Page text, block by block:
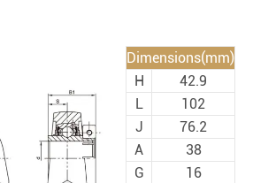
Dimensions(mm)
H
42.9
L
102
J
76.2
A
38
G
16